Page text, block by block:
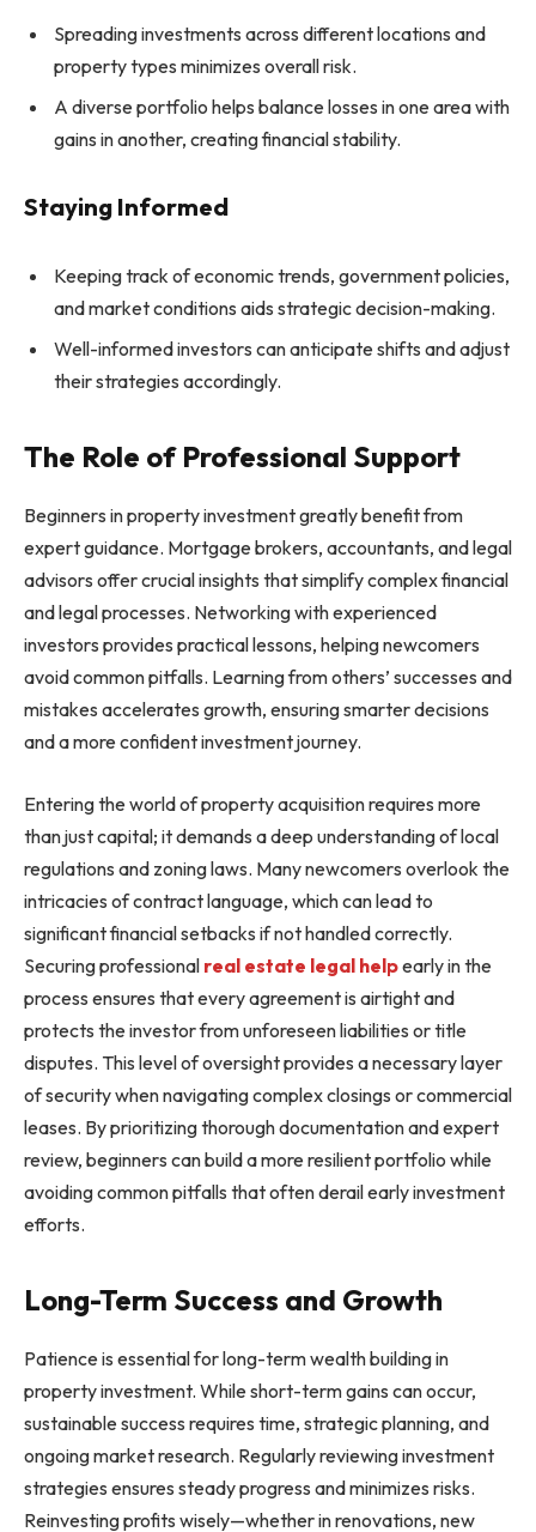
Spreading investments across different locations and
property types minimizes overall risk.
A diverse portfolio helps balance losses in one area with
gains in another, creating financial stability.
Staying Informed
Keeping track of economic trends, government policies,
and market conditions aids strategic decision-making.
Well-informed investors can anticipate shifts and adjust
their strategies accordingly.
The Role of Professional Support
Beginners in property investment greatly benefit from
expert guidance. Mortgage brokers, accountants, and legal
advisors offer crucial insights that simplify complex financial
and legal processes. Networking with experienced
investors provides practical lessons, helping newcomers
avoid common pitfalls. Learning from others’ successes and
mistakes accelerates growth, ensuring smarter decisions
and a more confident investment journey.
Entering the world of property acquisition requires more
than just capital; it demands a deep understanding of local
regulations and zoning laws. Many newcomers overlook the
intricacies of contract language, which can lead to
significant financial setbacks if not handled correctly.
Securing professional real estate legal helpearly in the
process ensures that every agreement is airtight and
protects the investor from unforeseen liabilities or title
disputes. This level of oversight provides a necessary layer
of security when navigating complex closings or commercial
leases. By prioritizing thorough documentation and expert
review, beginners can build a more resilient portfolio while
avoiding common pitfalls that often derail early investment
efforts.
Long-Term Success and Growth
Patience is essential for long-term wealth building in
property investment. While short-term gains can occur,
sustainable success requires time, strategic planning, and
ongoing market research. Regularly reviewing investment
strategies ensures steady progress and minimizes risks.
Reinvesting profits wisely—whether in renovations, new